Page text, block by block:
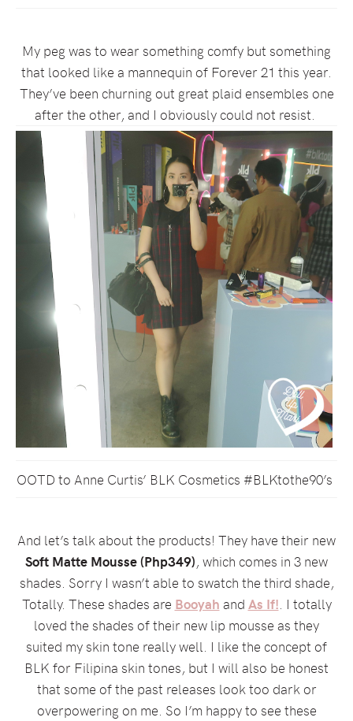
My peg was to wear something comfy but something
that looked like a mannequin of Forever 21 this year.
They’ve been churning out great plaid ensembles one
after the other, and I obviously could not resist.
OOTD to Anne Curtis’ BLK Cosmetics #BLKtothe90’s
And let’s talk about the products! They have their new
Soft Matte Mousse (Php349), which comes in 3 new
shades. Sorry I wasn’t able to swatch the third shade,
Totally. These shades are Booyah and As If!. I totally
loved the shades of their new lip mousse as they
suited my skin tone really well. I like the concept of
BLK for Filipina skin tones, but I will also be honest
that some of the past releases look too dark or
overpowering on me. So I’m happy to see these